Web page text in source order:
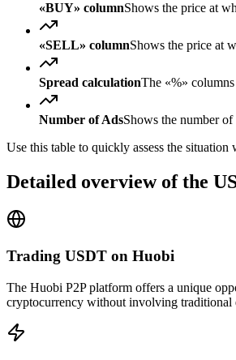
«BUY» columnShows the price at
«SELL» columnShows the price at
Spread calculationThe «%»
Number of AdsShows the number
Use this table to quickly assess the
Detailed overview of the
Trading USDT on Huobi
The Huobi P2P platform offers a unique
cryptocurrency without involving traditional